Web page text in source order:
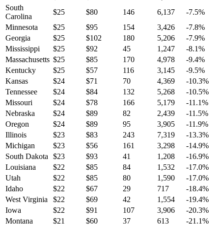
South
Carolina
$25 $80 146 6,137 -7.5%
Minnesota
$25 $95 154 3,426 -7.8%
Georgia
$25 $102 180 5,206 -7.9%
Mississippi
$25 $92 45 1,247 -8.1%
Massachusetts $25 $85 170 4,978 -9.4%
Kentucky
$25 $57 116 3,145 -9.5%
Kansas
$24 $71 70 4,369 -10.3%
Tennessee
$24 $84 132 5,268 -10.5%
Missouri
$24 $78 166 5,179 -11.1%
Nebraska
$24 $89 82 2,439 -11.5%
Oregon
$24 $89 95 3,905 -11.9%
Illinois
$23 $83 243 7,319 -13.3%
Michigan
$23 $56 161 3,298 -14.9%
South Dakota
$23 $93 41 1,208 -16.9%
Louisiana
$22 $85 84 1,532 -17.0%
Utah
$22 $85 80 1,590 -17.0%
Idaho
$22 $67 29 717 -18.4%
West Virginia
$22 $69 42 1,554 -19.4%
Iowa
$22 $91 107 3,906 -20.3%
Montana
$21 $60 37 613 -21.1%